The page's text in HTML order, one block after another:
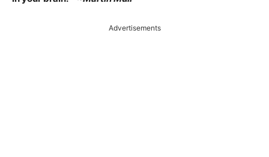
Advertisements